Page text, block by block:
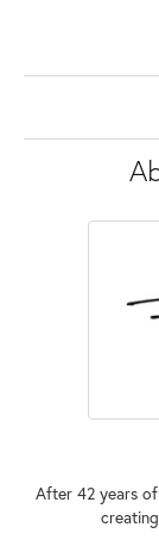
After 42 years